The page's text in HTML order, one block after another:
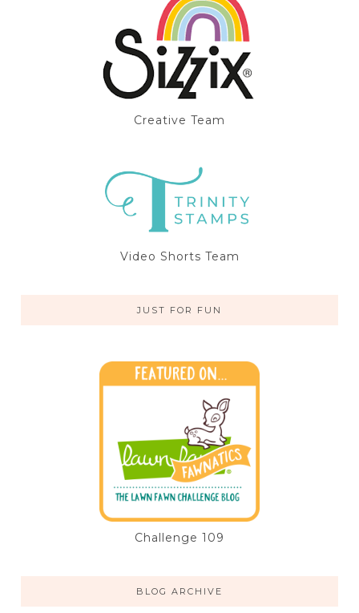
Creative Team
Video Shorts Team
JUST FOR FUN
Challenge 109
BLOG ARCHIVE